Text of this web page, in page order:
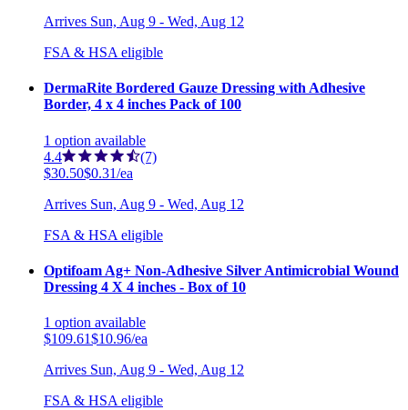
Arrives Sun, Aug 9 - Wed, Aug 12
FSA & HSA eligible
DermaRite Bordered Gauze Dressing with Adhesive
Border, 4 x 4 inches Pack of 100
1 option available
4.4
(7)
$30.50$0.31/ea
Arrives Sun, Aug 9 - Wed, Aug 12
FSA & HSA eligible
Optifoam Ag+ Non-Adhesive Silver Antimicrobial Wound
Dressing 4 X 4 inches - Box of 10
1 option available
$109.61$10.96/ea
Arrives Sun, Aug 9 - Wed, Aug 12
FSA & HSA eligible